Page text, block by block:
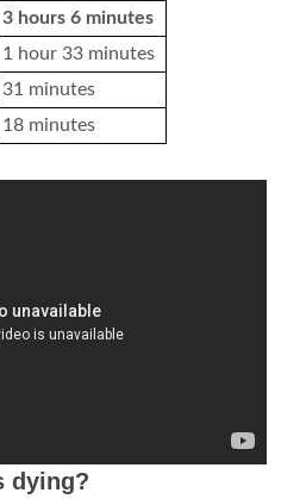
3 hours 6 minutes
1 hour 33 minutes
31 minutes
18 minutes
dying?